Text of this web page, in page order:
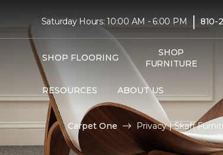
Saturday Hours: 10:00 AM - 6:00 PM | 810-
SHOP FLOORING
SHOP
FURNITURE
RESOURCES ABOUT US
Carpet One Privacy | Skaff